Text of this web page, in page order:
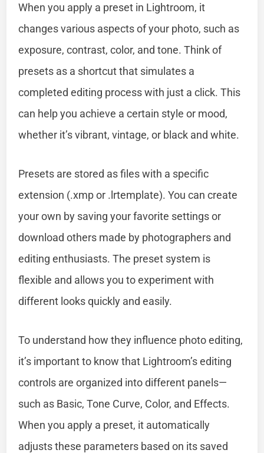
When you apply a preset in Lightroom, it
changes various aspects of your photo, such as
exposure, contrast, color, and tone. Think of
presets as a shortcut that simulates a
completed editing process with just a click. This
can help you achieve a certain style or mood,
whether it’s vibrant, vintage, or black and white.
Presets are stored as files with a specific
extension (.xmp or .lrtemplate). You can create
your own by saving your favorite settings or
download others made by photographers and
editing enthusiasts. The preset system is
flexible and allows you to experiment with
different looks quickly and easily.
To understand how they influence photo editing,
it’s important to know that Lightroom’s editing
controls are organized into different panels—
such as Basic, Tone Curve, Color, and Effects.
When you apply a preset, it automatically
adjusts these parameters based on its saved